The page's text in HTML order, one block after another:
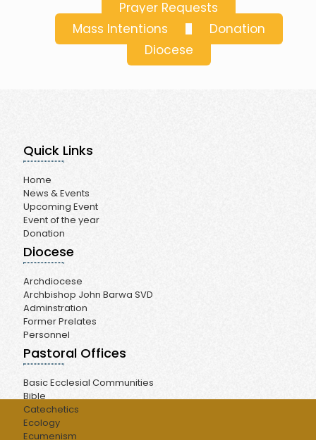
Prayer Requests
Mass Intentions
Donation
Diocese
Quick Links
Home
News & Events
Upcoming Event
Event of the year
Donation
Diocese
Archdiocese
Archbishop John Barwa SVD
Adminstration
Former Prelates
Personnel
Pastoral Offices
Basic Ecclesial Communities
Bible
Catechetics
Ecology
Ecumenism